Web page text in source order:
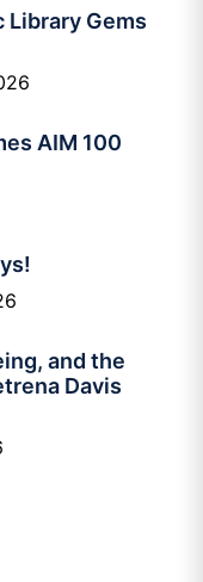
Library Gems
AIM 100
and the
Davis